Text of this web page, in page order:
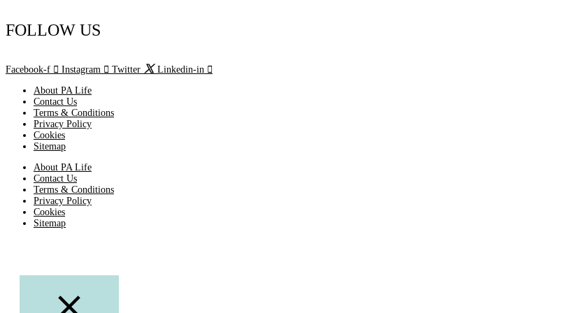
FOLLOW US
Facebook-f Instagram Twitter
Linkedin-in
About PA Life
Contact Us
Terms & Conditions
Privacy Policy
Cookies
Sitemap
About PA Life
Contact Us
Terms & Conditions
Privacy Policy
Cookies
Sitemap